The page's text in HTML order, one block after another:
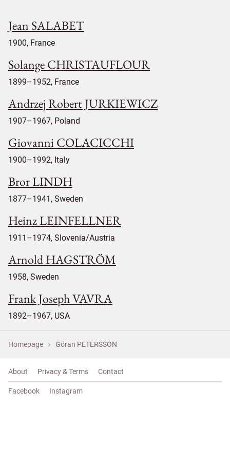
Jean SALABET
1900, France
Solange CHRISTAUFLOUR
1899–1952, France
Andrzej Robert JURKIEWICZ
1907–1967, Poland
Giovanni COLACICCHI
1900–1992, Italy
Bror LINDH
1877–1941, Sweden
Heinz LEINFELLNER
1911–1974, Slovenia/Austria
Arnold HAGSTRÖM
1958, Sweden
Frank Joseph VAVRA
1892–1967, USA
Homepage Göran PETERSSON
About Privacy & Terms Contact
Facebook Instagram